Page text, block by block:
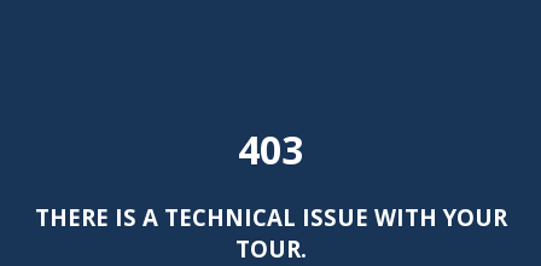
403
THERE IS A TECHNICAL ISSUE WITH YOUR
TOUR.